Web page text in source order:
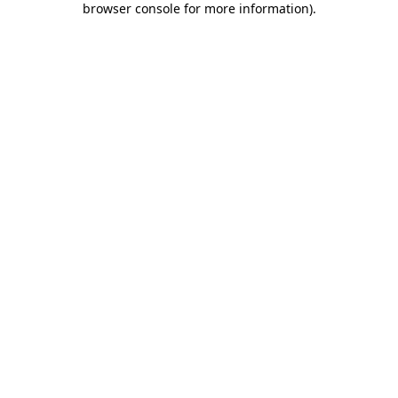
browser console for more information).